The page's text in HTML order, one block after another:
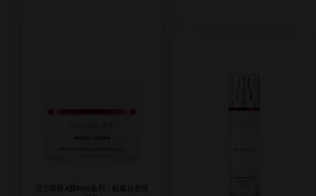
活力緊緻A醇PRO系列：肌膚抗老保